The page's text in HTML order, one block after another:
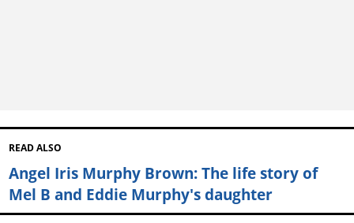
READ ALSO
Angel Iris Murphy Brown: The life story of
Mel B and Eddie Murphy's daughter